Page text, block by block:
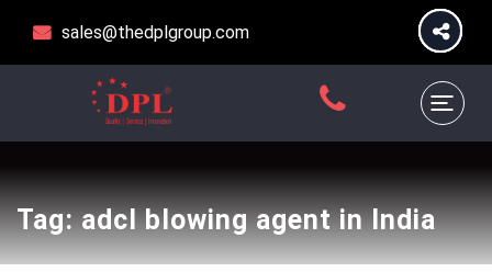
sales@thedplgroup.com
Tag:adcl blowing agent in India